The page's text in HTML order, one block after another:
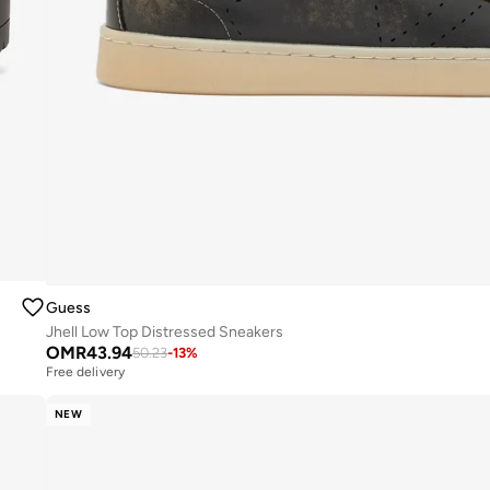
Guess
Jhell Low Top Distressed Sneakers
OMR43.9450.23-13%
Free delivery
NEW